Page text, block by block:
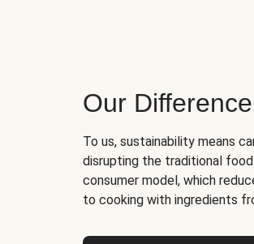
Our Difference
To us, sustainability means
disrupting the traditional
consumer model, which
to cooking with ingredients